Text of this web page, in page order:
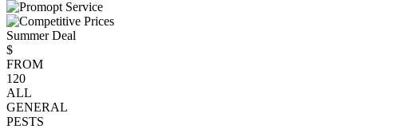
Summer Deal
$
FROM
120
ALL
GENERAL
PESTS